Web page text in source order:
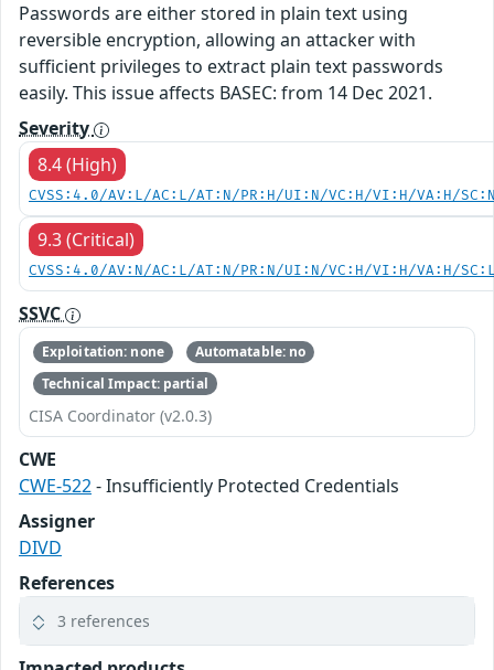
Passwords are either stored in plain text using
reversible encryption, allowing an attacker with
sufficient privileges to extract plain text passwords
easily. This issue affects BASEC: from 14 Dec 2021.
Severity
8.4 (High)
CVSS:4.0/AV:L/AC:L/AT:N/PR:H/UI:N/VC:H/VI:H/VA:H/
9.3 (Critical)
CVSS:4.0/AV:N/AC:L/AT:N/PR:N/UI:N/VC:H/VI:H/VA:H/
SSVC
Exploitation: none
Automatable: no
Technical Impact: partial
CISA Coordinator (v2.0.3)
CWE
CWE-522- Insufficiently Protected Credentials
Assigner
DIVD
References
3 references